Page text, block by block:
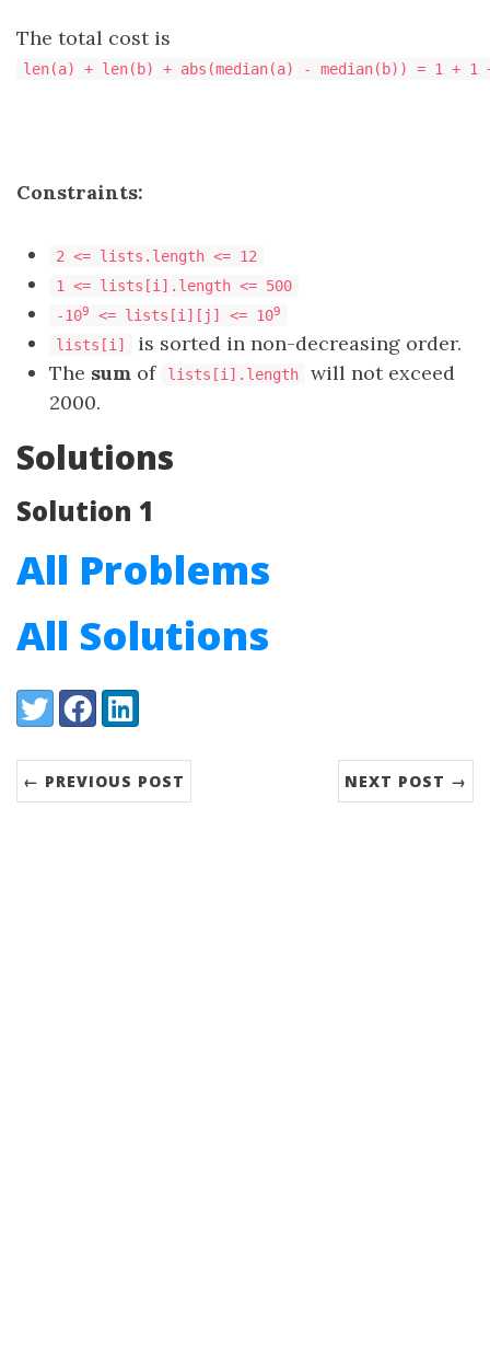
The total cost is
len(a) + len(b) + abs(median(a) - median(b)) = 1 +
Constraints:
2 <= lists.length <= 12
1 <= lists[i].length <= 500
-109 <= lists[i][j] <= 109
lists[i]
is sorted in non-decreasing order.
The sum of lists[i].length
will not exceed
2000.
Solutions
Solution 1
All Problems
All Solutions
Share:
TwitterFacebookLinkedIn
← PREVIOUS POST NEXT POST →